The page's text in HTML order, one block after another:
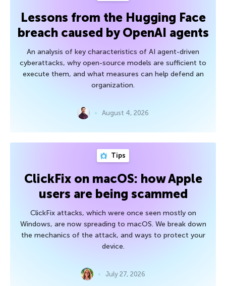
Lessons from the Hugging Face
breach caused by OpenAI agents
An analysis of key characteristics of AI agent-driven
cyberattacks, why open-source models are sufficient to
execute them, and what measures can help defend an
organization.
August 4, 2026
Tips
ClickFix on macOS: how Apple
users are being scammed
ClickFix attacks, which were once seen mostly on
Windows, are now spreading to macOS. We break down
the mechanics of the attack, and ways to protect your
device.
July 27, 2026